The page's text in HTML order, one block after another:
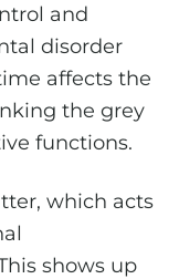
and
disorder
affects the
the grey
functions.
which acts
shows up